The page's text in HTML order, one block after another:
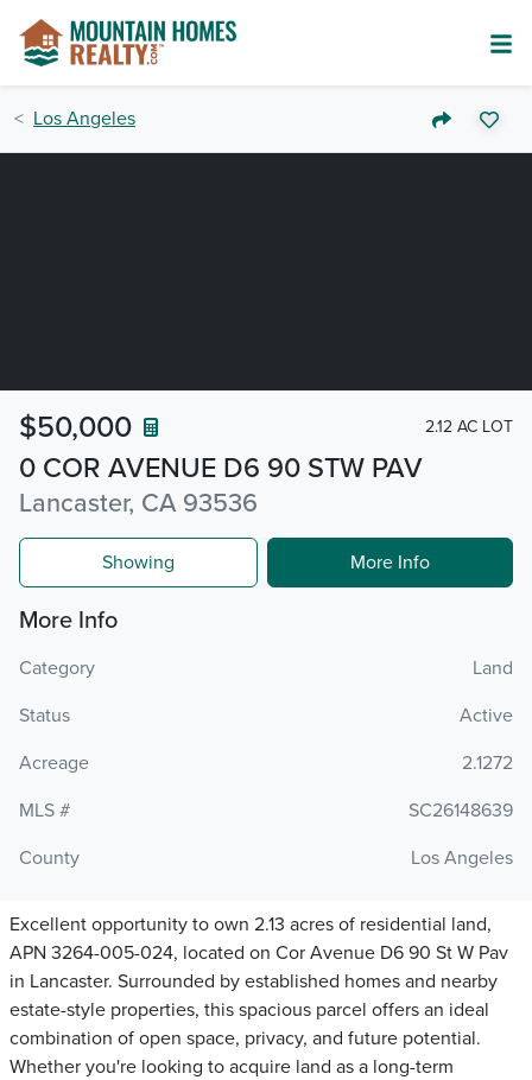
Los Angeles
0 COR AVENUE D6 90 STW PAV
Lancaster, CA 93536
$50,000 2.12 AC LOT
Showing More Info
More Info
Category
Land
Status
Active
Acreage
2.1272
MLS #
SC26148639
County
Los Angeles
Excellent opportunity to own 2.13 acres of residential land,
APN 3264-005-024, located on Cor Avenue D6 90 St W Pav
in Lancaster. Surrounded by established homes and nearby
estate-style properties, this spacious parcel offers an ideal
combination of open space, privacy, and future potential.
Whether you're looking to acquire land as a long-term